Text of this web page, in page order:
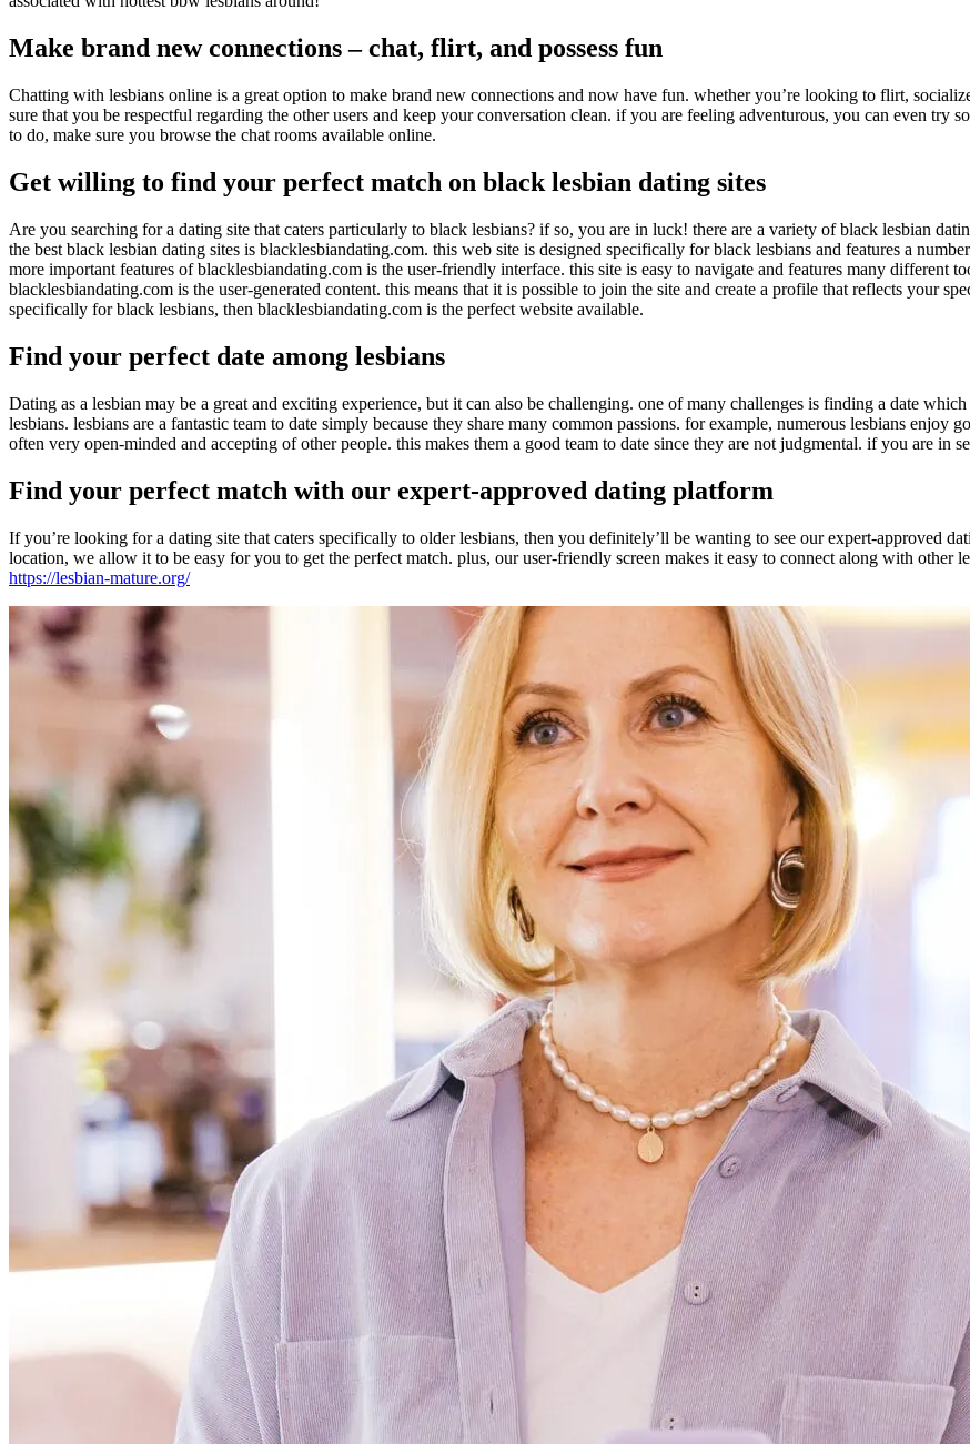
Make brand new connections – chat, flirt, and possess fun
Chatting with lesbians online is a great option to make brand new connections and now have fun. whether you’re looking to flirt,
sure that you be respectful regarding the other users and keep your conversation clean. if you are feeling adventurous, you can even try
to do, make sure you browse the chat rooms available online.
Get willing to find your perfect match on black lesbian dating sites
Are you searching for a dating site that caters particularly to black lesbians? if so, you are in luck! there are a variety of black lesbian
the best black lesbian dating sites is blacklesbiandating.com. this web site is designed specifically for black lesbians and features a
more important features of blacklesbiandating.com is the user-friendly interface. this site is easy to navigate and features many different
blacklesbiandating.com is the user-generated content. this means that it is possible to join the site and create a profile that reflects your
specifically for black lesbians, then blacklesbiandating.com is the perfect website available.
Find your perfect date among lesbians
Dating as a lesbian may be a great and exciting experience, but it can also be challenging. one of many challenges is finding a date
lesbians. lesbians are a fantastic team to date simply because they share many common passions. for example, numerous lesbians
often very open-minded and accepting of other people. this makes them a good team to date since they are not judgmental. if you are in
Find your perfect match with our expert-approved dating platform
If you’re looking for a dating site that caters specifically to older lesbians, then you definitely’ll be wanting to see our expert-approved
location, we allow it to be easy for you to get the perfect match. plus, our user-friendly screen makes it easy to connect along with other
https://lesbian-mature.org/